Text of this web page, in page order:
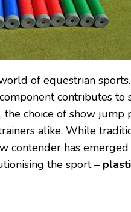
of equestrian sports.
contributes to
choice of show jump
alike. While
contender has
the sport –